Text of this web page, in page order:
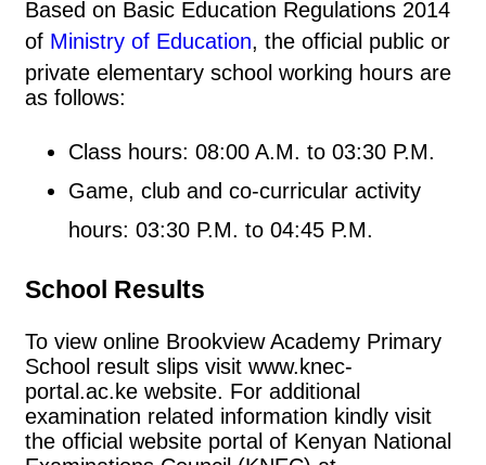
Based on Basic Education Regulations 2014
of Ministry of Education, the official public or
private elementary school working hours are
as follows:
Class hours: 08:00 A.M. to 03:30 P.M.
Game, club and co-curricular activity
hours: 03:30 P.M. to 04:45 P.M.
School Results
To view online Brookview Academy Primary
School result slips visit www.knec-
portal.ac.ke website. For additional
examination related information kindly visit
the official website portal of Kenyan National